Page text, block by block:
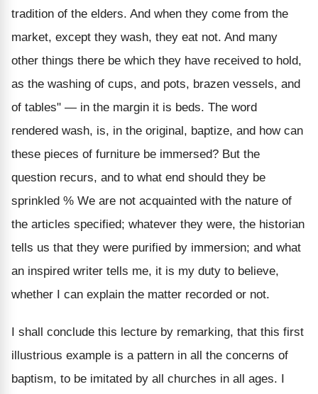
tradition of the elders. And when they come from the
market, except they wash, they eat not. And many
other things there be which they have received to hold,
as the washing of cups, and pots, brazen vessels, and
of tables" — in the margin it is beds. The word
rendered wash, is, in the original, baptize, and how can
these pieces of furniture be immersed? But the
question recurs, and to what end should they be
sprinkled % We are not acquainted with the nature of
the articles specified; whatever they were, the historian
tells us that they were purified by immersion; and what
an inspired writer tells me, it is my duty to believe,
whether I can explain the matter recorded or not.
I shall conclude this lecture by remarking, that this first
illustrious example is a pattern in all the concerns of
baptism, to be imitated by all churches in all ages. I